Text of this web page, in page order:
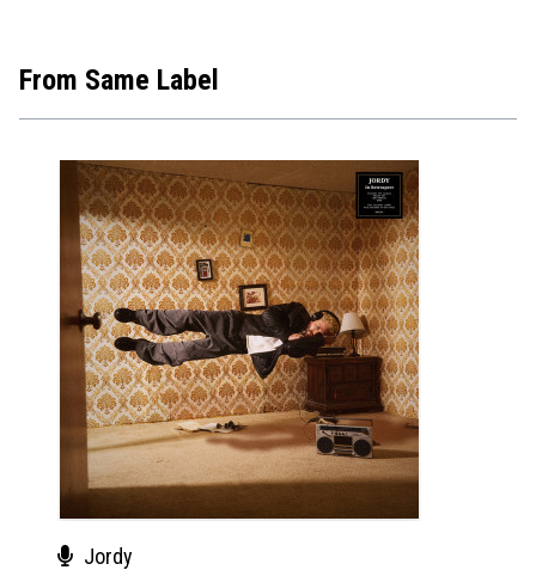
From Same Label
Jordy